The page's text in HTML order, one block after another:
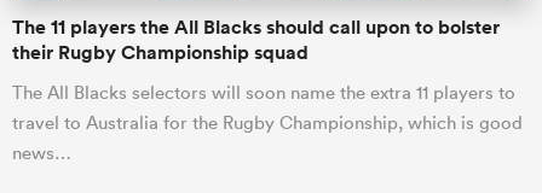
The 11 players the All Blacks should call upon to bolster
their Rugby Championship squad
The All Blacks selectors will soon name the extra 11 players to
travel to Australia for the Rugby Championship, which is good
news…